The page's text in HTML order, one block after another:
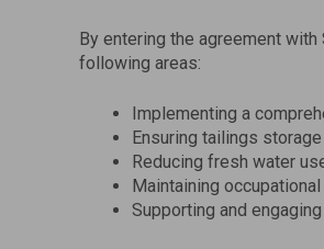
By entering the agreement
following areas:
Implementing a
Ensuring tailings
Reducing fresh water
Maintaining occupational
Supporting and